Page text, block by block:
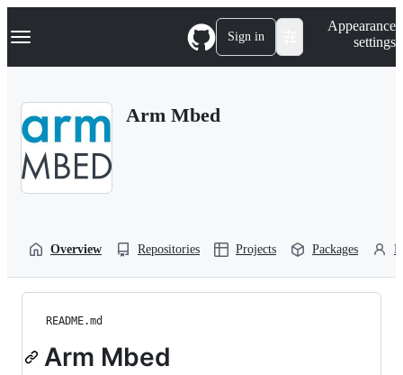
k
p
Navigation Menu Sign in
Appearance
settings
Arm Mbed
Overview Repositories Projects Packages
README.md
Arm Mbed